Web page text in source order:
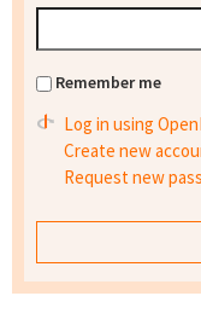
Remember me
Log in using
Create new
Request new